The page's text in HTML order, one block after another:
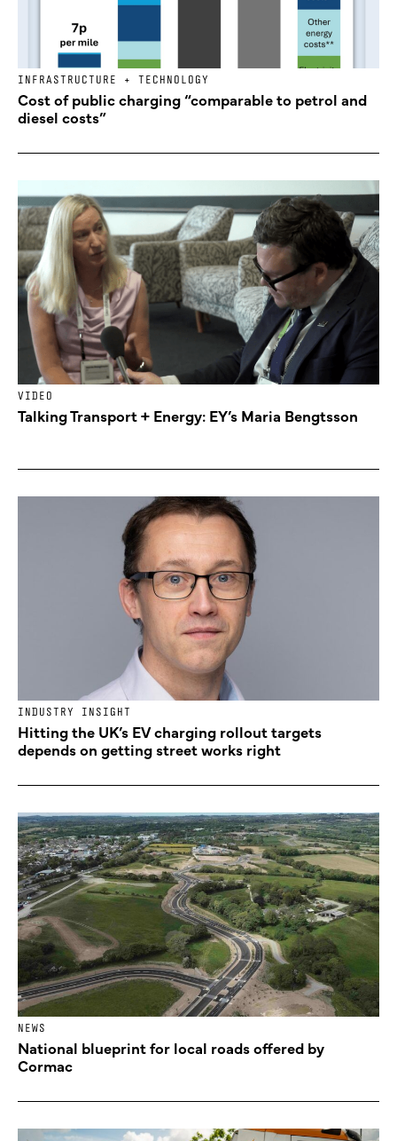
INFRASTRUCTURE + TECHNOLOGY
Cost of public charging “comparable to petrol and
diesel costs”
VIDEO
Talking Transport + Energy: EY’s Maria Bengtsson
INDUSTRY INSIGHT
Hitting the UK’s EV charging rollout targets
depends on getting street works right
NEWS
National blueprint for local roads offered by
Cormac